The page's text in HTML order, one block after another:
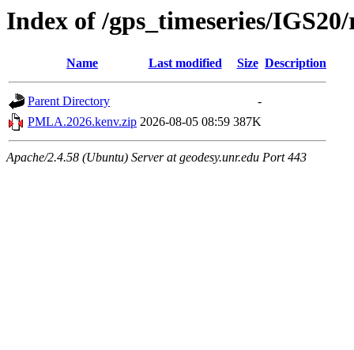
Index of /gps_timeseries/
Name Last modified Size Description
Parent Directory
-
PMLA.2026.kenv.zip 2026-08-05 08:59 387K
Apache/2.4.58 (Ubuntu) Server at geodesy.unr.edu Port 443